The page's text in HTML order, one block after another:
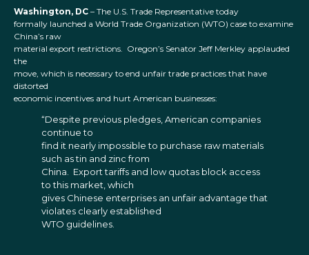
Washington, DC – The U.S. Trade Representative today
formally launched a World Trade Organization (WTO) case to examine
China’s raw
material export restrictions. Oregon’s Senator Jeff Merkley applauded
the
move, which is necessary to end unfair trade practices that have
distorted
economic incentives and hurt American businesses:
“Despite previous pledges, American companies
continue to
find it nearly impossible to purchase raw materials
such as tin and zinc from
China. Export tariffs and low quotas block access
to this market, which
gives Chinese enterprises an unfair advantage that
violates clearly established
WTO guidelines.